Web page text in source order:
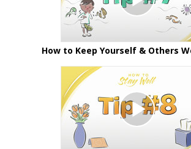
How to Keep Yourself & Others